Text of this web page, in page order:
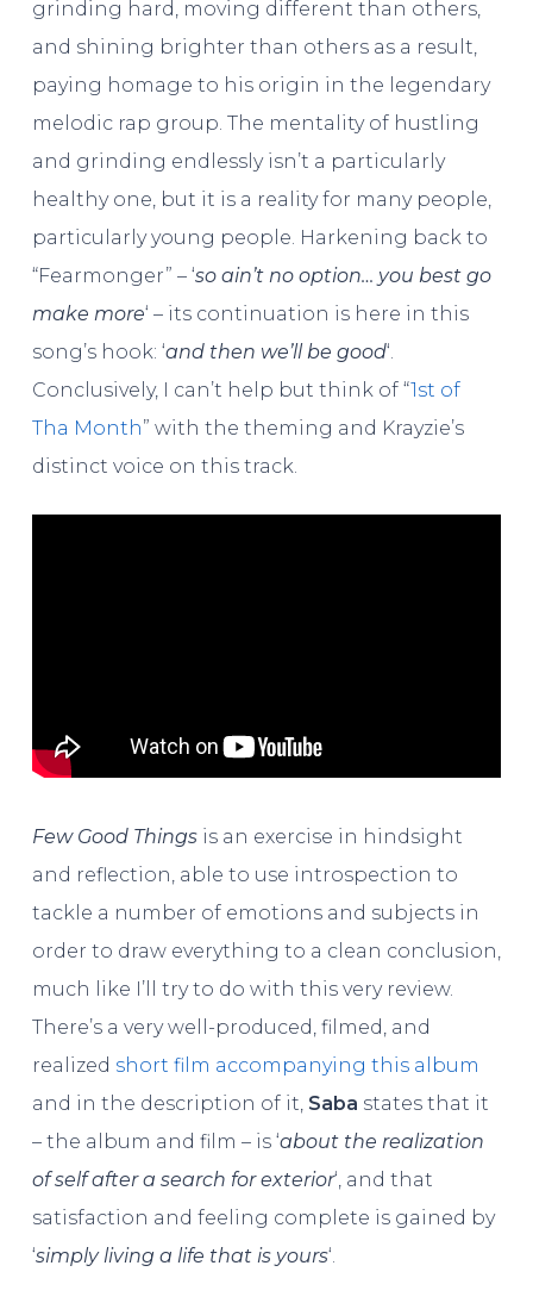
grinding hard, moving different than others,
and shining brighter than others as a result,
paying homage to his origin in the legendary
melodic rap group. The mentality of hustling
and grinding endlessly isn’t a particularly
healthy one, but it is a reality for many people,
particularly young people. Harkening back to
“Fearmonger” – ‘so ain’t no option… you best go
make more‘ – its continuation is here in this
song’s hook: ‘and then we’ll be good‘.
Conclusively, I can’t help but think of “1st of
Tha Month” with the theming and Krayzie’s
distinct voice on this track.
Few Good Thingsis an exercise in hindsight
and reflection, able to use introspection to
tackle a number of emotions and subjects in
order to draw everything to a clean conclusion,
much like I’ll try to do with this very review.
There’s a very well-produced, filmed, and
realized short film accompanying this album
and in the description of it, Saba states that it
– the album and film – is ‘about the realization
of self after a search for exterior‘, and that
satisfaction and feeling complete is gained by
‘simply living a life that is yours‘.